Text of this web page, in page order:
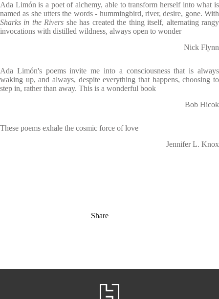
Ada Limón is a poet of alchemy, able to transform herself into what is
named as she utters the words - hummingbird, river, desire, gone. With
Sharks in the Rivers she has created the thing itself, alternating rangy
invocations with distilled wildness, always open to wonder
Nick Flynn
Ada Limón's poems invite me into a consciousness that is always
waking up, and always, despite everything that happens, choosing to
step in, rather than away. This is a wonderful book
Bob Hicok
These poems exhale the cosmic force of love
Jennifer L. Knox
Share